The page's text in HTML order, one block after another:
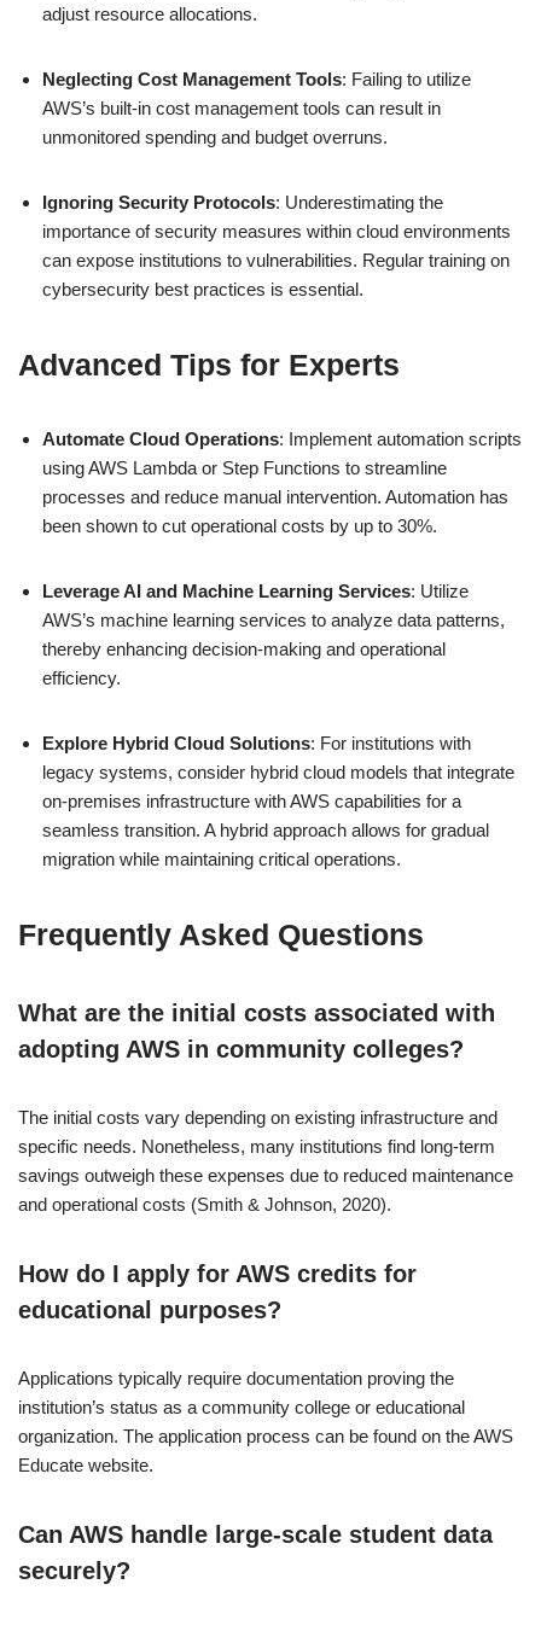
adjust resource allocations.
Neglecting Cost Management Tools: Failing to utilize
AWS’s built-in cost management tools can result in
unmonitored spending and budget overruns.
Ignoring Security Protocols: Underestimating the
importance of security measures within cloud environments
can expose institutions to vulnerabilities. Regular training on
cybersecurity best practices is essential.
Advanced Tips for Experts
Automate Cloud Operations: Implement automation scripts
using AWS Lambda or Step Functions to streamline
processes and reduce manual intervention. Automation has
been shown to cut operational costs by up to 30%.
Leverage AI and Machine Learning Services: Utilize
AWS’s machine learning services to analyze data patterns,
thereby enhancing decision-making and operational
efficiency.
Explore Hybrid Cloud Solutions: For institutions with
legacy systems, consider hybrid cloud models that integrate
on-premises infrastructure with AWS capabilities for a
seamless transition. A hybrid approach allows for gradual
migration while maintaining critical operations.
Frequently Asked Questions
What are the initial costs associated with
adopting AWS in community colleges?
The initial costs vary depending on existing infrastructure and
specific needs. Nonetheless, many institutions find long-term
savings outweigh these expenses due to reduced maintenance
and operational costs (Smith & Johnson, 2020).
How do I apply for AWS credits for
educational purposes?
Applications typically require documentation proving the
institution’s status as a community college or educational
organization. The application process can be found on the AWS
Educate website.
Can AWS handle large-scale student data
securely?